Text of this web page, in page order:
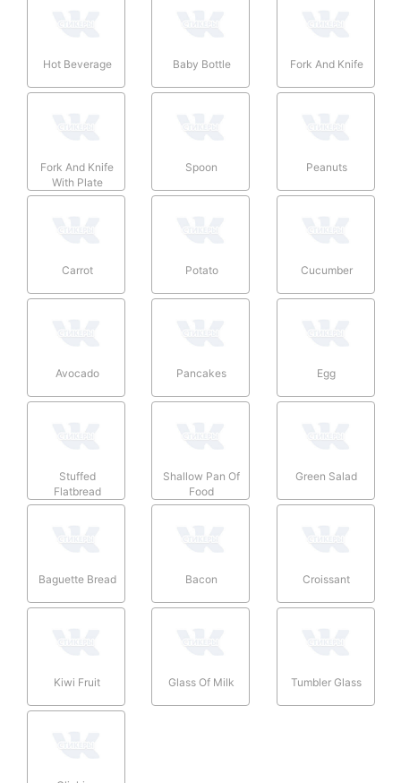
Hot Beverage Baby Bottle Fork And Knife
Fork And Knife
With Plate
Spoon Peanuts
Carrot Potato Cucumber
Avocado Pancakes Egg
Stuffed
Flatbread
Shallow Pan Of
Food
Green Salad
Baguette Bread Bacon Croissant
Kiwi Fruit Glass Of Milk Tumbler Glass